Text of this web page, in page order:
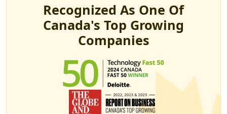
Recognized As One Of
Canada's Top Growing
Companies